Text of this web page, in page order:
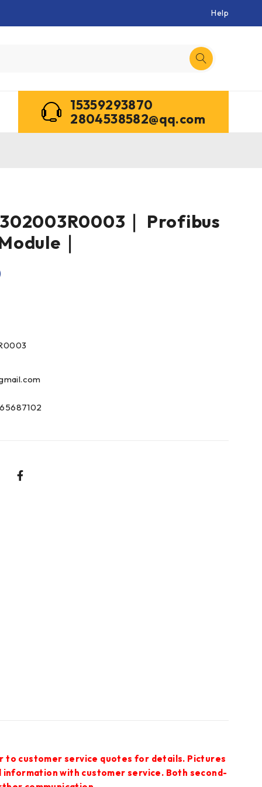
Help
15359293870
2804538582@qq.com
｜ Profibus
｜
to customer service quotes for details. Pictures
with customer service. Both second-